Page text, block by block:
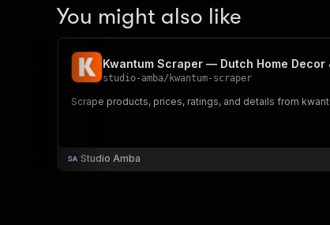
You might also like
Kwantum Scraper — Dutch Home
studio-amba/ kwantum-scraper
Scrape products, prices, ratings, and details from
Studio Amba